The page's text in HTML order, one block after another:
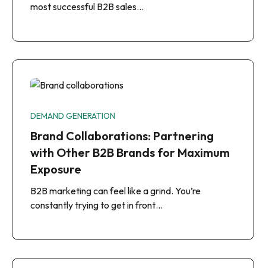
most successful B2B sales…
DEMAND GENERATION
Brand Collaborations: Partnering
with Other B2B Brands for Maximum
Exposure
B2B marketing can feel like a grind. You’re
constantly trying to get in front…